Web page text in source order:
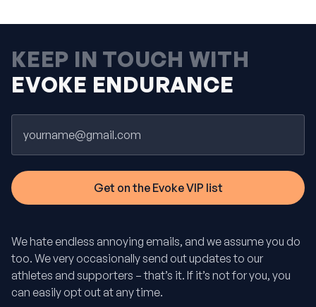
KEEP IN TOUCH WITH
EVOKE ENDURANCE
We hate endless annoying emails, and we assume you do
too. We very occasionally send out updates to our
athletes and supporters – that’s it. If it’s not for you, you
can easily opt out at any time.